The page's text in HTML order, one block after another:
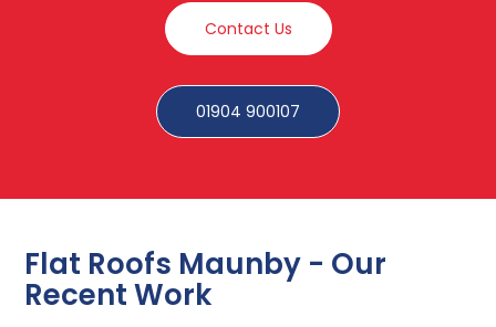
Contact Us
01904 900107
Flat Roofs Maunby - Our
Recent Work